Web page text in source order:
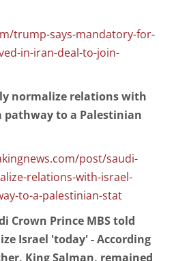
trump-says-mandatory-for-
in-iran-deal-to-join-
normalize relations with
pathway to a Palestinian
post/saudi-
relations-with-israel-
to-a-palestinian-stat
Crown Prince MBS told
Israel 'today' - According
King Salman, remained